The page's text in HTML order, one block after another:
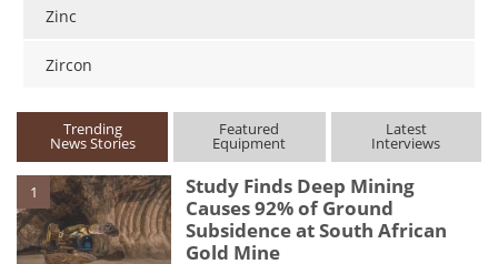
Zinc
Zircon
Trending
News Stories
Featured
Equipment
Latest
Interviews
1
Study Finds Deep Mining
Causes 92% of Ground
Subsidence at South African
Gold Mine